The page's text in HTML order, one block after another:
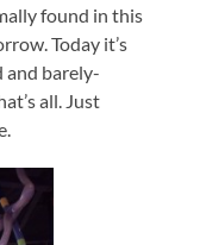
found in this
Today it’s
and barely-
all. Just